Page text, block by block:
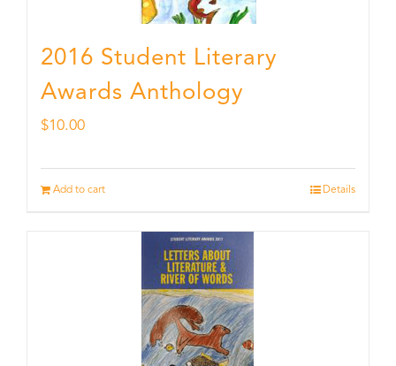
2016 Student Literary
Awards Anthology
$10.00
Add to cart Details